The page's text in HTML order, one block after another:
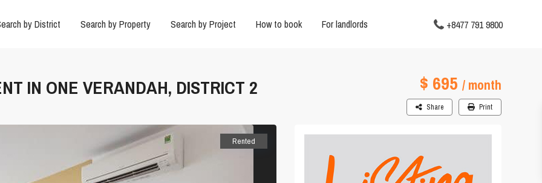
by District Search by Property Search by Project How to book For landlords +8477 791 9800
IN ONE VERANDAH, DISTRICT 2 $ 695 / month
Share Print
Rented